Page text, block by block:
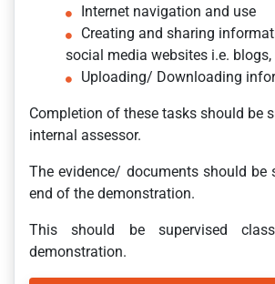
Internet navigation and use
Creating and sharing
social media websites i.e.
Uploading/ Downloading
Completion of these tasks should be
internal assessor.
The evidence/ documents should be
end of the demonstration.
This should be supervised
demonstration.